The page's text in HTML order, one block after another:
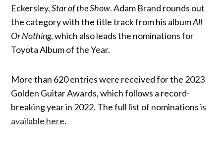
Eckersley,Star of the Show. Adam Brand rounds out
the category with the title track from his albumAll
Or Nothing, which also leads the nominations for
Toyota Album of the Year.
More than 620 entries were received for the 2023
Golden Guitar Awards, which follows a record-
breaking year in 2022. The full list of nominations is
available here.